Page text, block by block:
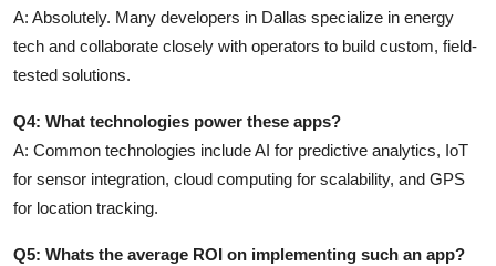
A: Absolutely. Many developers in Dallas specialize in energy
tech and collaborate closely with operators to build custom, field-
tested solutions.
Q4: What technologies power these apps?
A: Common technologies include AI for predictive analytics, IoT
for sensor integration, cloud computing for scalability, and GPS
for location tracking.
Q5: Whats the average ROI on implementing such an app?